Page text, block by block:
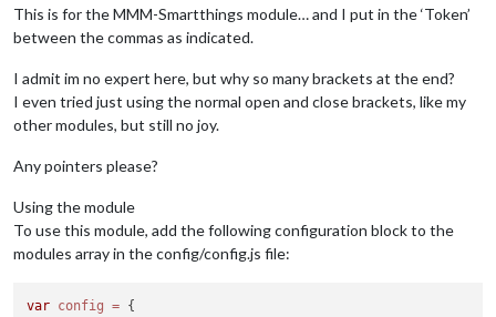
This is for the MMM-Smartthings module… and I put in the ‘Token’
between the commas as indicated.
I admit im no expert here, but why so many brackets at the end?
I even tried just using the normal open and close brackets, like my
other modules, but still no joy.
Any pointers please?
Using the module
To use this module, add the following configuration block to the
modules array in the config/config.js file:
var config = {